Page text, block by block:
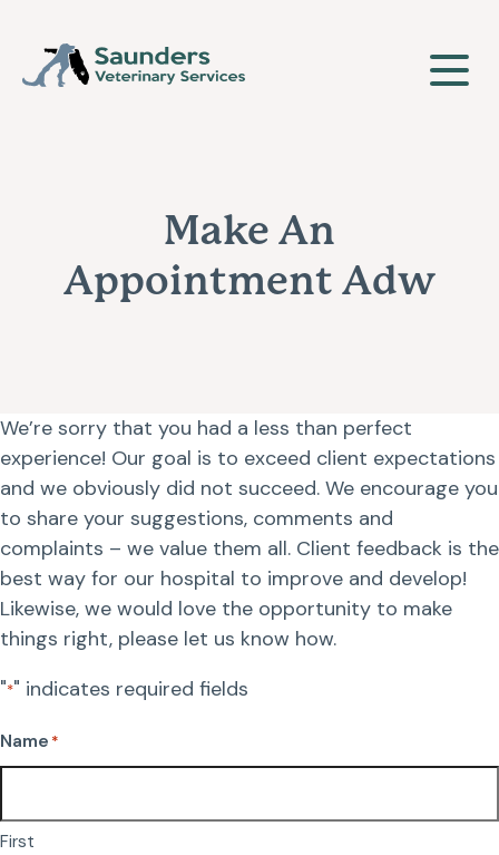
Our Hours
Our Services
Puppy & Kitten Care
Dental Care
Surgery
View All Services
Pharmacy
Resources
FAQs
Make An
Appointment Adw
We’re sorry that you had a less than perfect
experience! Our goal is to exceed client expectations
and we obviously did not succeed. We encourage you
to share your suggestions, comments and
complaints – we value them all. Client feedback is the
best way for our hospital to improve and develop!
Likewise, we would love the opportunity to make
things right, please let us know how.
"*" indicates required fields
Name *
First